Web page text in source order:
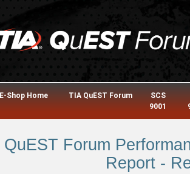
E-Shop Home TIA QuEST Forum
SCS
9001
QuEST Forum
Report -